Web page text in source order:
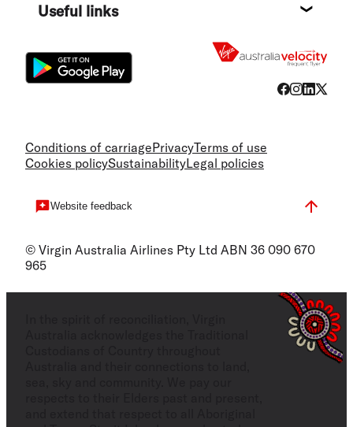
Useful links
Conditions of carriagePrivacyTerms of use
Cookies policySustainabilityLegal policies
Website feedback
© Virgin Australia Airlines Pty Ltd ABN 36 090 670
965